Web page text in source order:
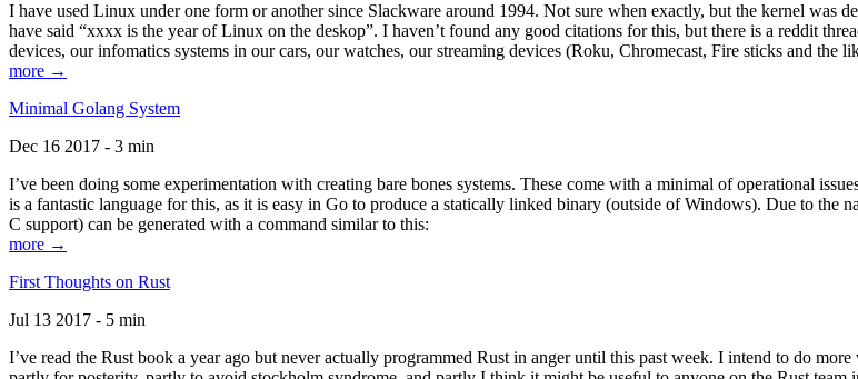
I have used Linux under one form or another since Slackware around 1994. Not sure when exactly, but the kernel was
have said “xxxx is the year of Linux on the deskop”. I haven’t found any good citations for this, but there is a reddit
devices, our infomatics systems in our cars, our watches, our streaming devices (Roku, Chromecast, Fire sticks and the
more →
Minimal Golang System
Dec 16 2017 - 3 min
I’ve been doing some experimentation with creating bare bones systems. These come with a minimal of operational
is a fantastic language for this, as it is easy in Go to produce a statically linked binary (outside of Windows). Due to
C support) can be generated with a command similar to this:
more →
First Thoughts on Rust
Jul 13 2017 - 5 min
I’ve read the Rust book a year ago but never actually programmed Rust in anger until this past week. I intend to do